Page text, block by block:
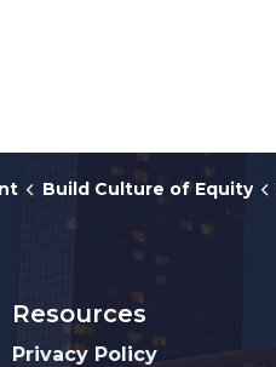
Build Culture of Equity
Resources
Privacy Policy